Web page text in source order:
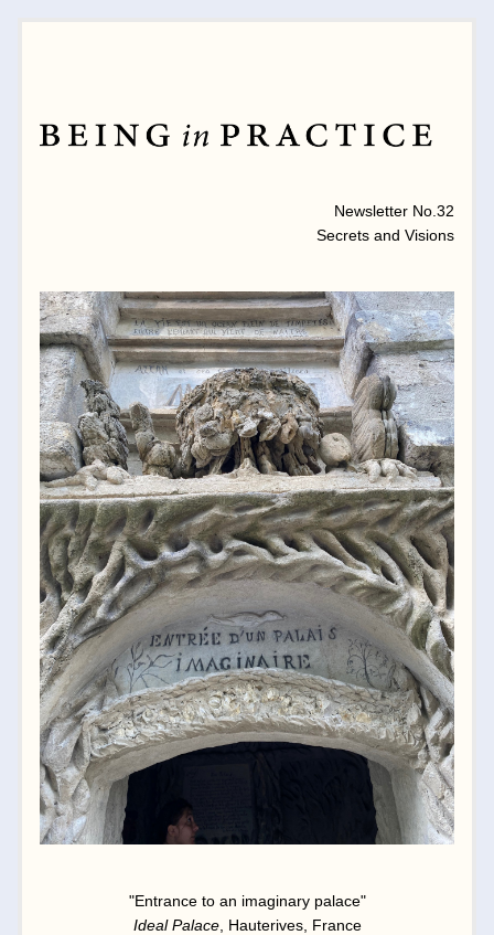
Newsletter No.32
Secrets and Visions
"Entrance to an imaginary palace"
Ideal Palace, Hauterives, France